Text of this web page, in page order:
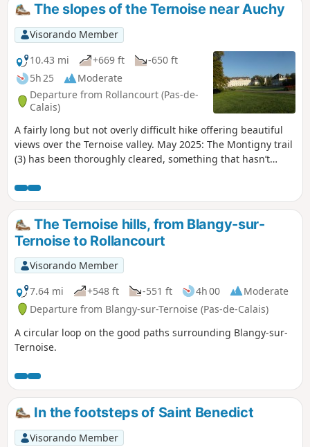
The slopes of the Ternoise near Auchy
Visorando Member
10.43 mi
+669 ft
-650 ft
5h 25
Moderate
Departure from Rollancourt (Pas-de-
Calais)
A fairly long but not overly difficult hike offering beautiful
views over the Ternoise valley. May 2025: The Montigny trail
(3) has been thoroughly cleared, something that hasn’t
The Ternoise hills, from Blangy-sur-
Ternoise to Rollancourt
Visorando Member
7.64 mi
+548 ft -551 ft 4h 00
Moderate
Departure from Blangy-sur-Ternoise (Pas-de-Calais)
A circular loop on the good paths surrounding Blangy-sur-
Ternoise.
In the footsteps of Saint Benedict
Visorando Member